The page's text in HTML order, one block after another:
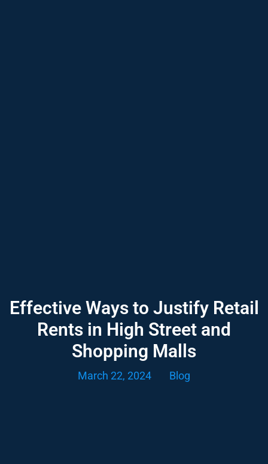
Effective Ways to Justify Retail
Rents in High Street and
Shopping Malls
March 22, 2024 Blog